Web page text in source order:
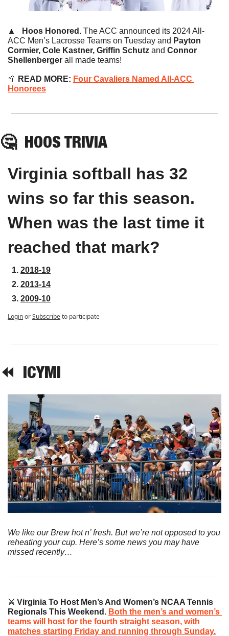
🔼
   Hoos Honored.
The ACC announced its 2024 All-
ACC Men’s Lacrosse Teams on Tuesday and Payton
Cormier, Cole Kastner, Griffin Schutz and Connor
Shellenberger all made teams!
🥍 READ MORE: Four Cavaliers Named All-ACC
Honorees
🤔 HOOS TRIVIA
Virginia softball has 32
wins so far this season.
When was the last time it
reached that mark?
2018-19
2013-14
2009-10
LoginorSubscribeto participate
⏪ ICYMI
We like our Brew hot n’ fresh. But we’re not opposed to you
reheating your cup. Here’s some news you may have
missed recently…
⚔️ Virginia To Host Men’s And Women’s NCAA Tennis
Regionals This Weekend. Both the men’s and women’s
teams will host for the fourth straight season, with
matches starting Friday and running through Sunday.